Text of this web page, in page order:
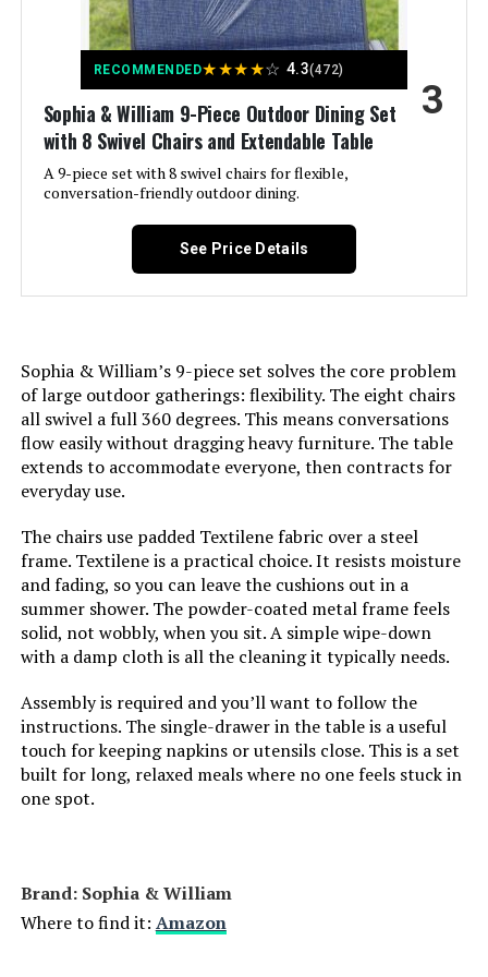
LEARN MORE
PHI VILLA Outdoor Dining Set for 6
with Swivel Chairs
Jump to details
LEARN MORE
7PCS-60" Steel Table
Shape: Rectangular
Item Depth: 30 centimeters
RECOMMENDED★★★★☆ 4.3(472)
Sophia & William 9-Piece Outdoor Dining Set
with 8 Swivel Chairs and Extendable Table
A 9-piece set with 8 swivel chairs for flexible,
conversation-friendly outdoor dining.
3
See Price Details
Sophia & William’s 9-piece set solves the core problem
of large outdoor gatherings: flexibility. The eight chairs
all swivel a full 360 degrees. This means conversations
flow easily without dragging heavy furniture. The table
extends to accommodate everyone, then contracts for
everyday use.
The chairs use padded Textilene fabric over a steel
frame. Textilene is a practical choice. It resists moisture
and fading, so you can leave the cushions out in a
summer shower. The powder-coated metal frame feels
solid, not wobbly, when you sit. A simple wipe-down
with a damp cloth is all the cleaning it typically needs.
Assembly is required and you’ll want to follow the
instructions. The single-drawer in the table is a useful
touch for keeping napkins or utensils close. This is a set
built for long, relaxed meals where no one feels stuck in
one spot.
Brand: Sophia & William
Where to find it: Amazon